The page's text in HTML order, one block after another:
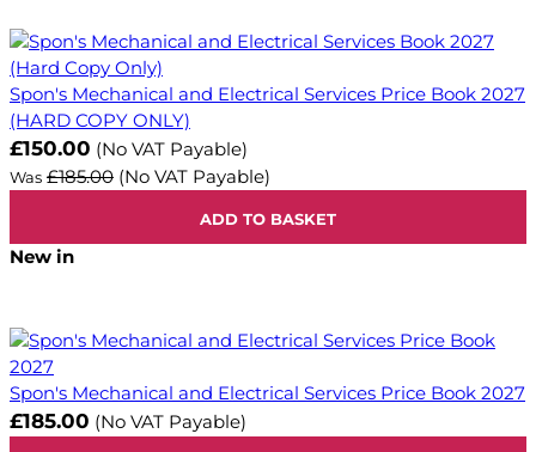
Spon's Mechanical and Electrical Services Price Book 2027
(HARD COPY ONLY)
Now
£150.00 (No VAT Payable)
Was £185.00 (No VAT Payable)
ADD TO BASKET
New in
Spon's Mechanical and Electrical Services Price Book 2027
£185.00 (No VAT Payable)